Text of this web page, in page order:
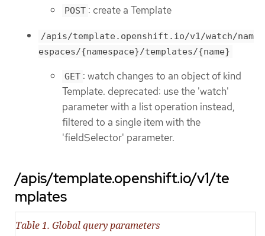
POST : create a Template
/apis/template.openshift.io/v1/watch/nam
espaces/{namespace}/templates/{name}
GET : watch changes to an object of kind
Template. deprecated: use the 'watch'
parameter with a list operation instead,
filtered to a single item with the
'fieldSelector' parameter.
/apis/template.openshift.io/v1/te
mplates
Table 1. Global query parameters